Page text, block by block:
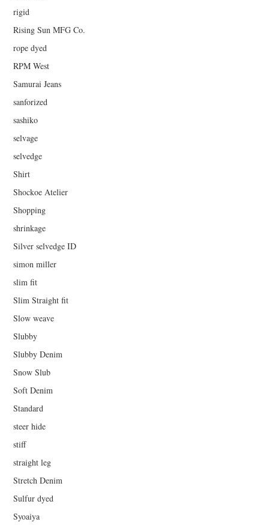
rigid
Rising Sun MFG Co.
rope dyed
RPM West
Samurai Jeans
sanforized
sashiko
selvage
selvedge
Shirt
Shockoe Atelier
Shopping
shrinkage
Silver selvedge ID
simon miller
slim fit
Slim Straight fit
Slow weave
Slubby
Slubby Denim
Snow Slub
Soft Denim
Standard
steer hide
stiff
straight leg
Stretch Denim
Sulfur dyed
Syoaiya